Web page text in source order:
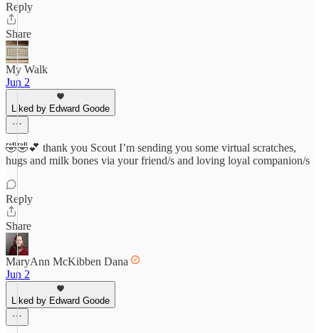
Reply
Share
My Walk
Jun 2
Liked by Edward Goode
🤣🤣💕 thank you Scout I’m sending you some virtual scratches,
hugs and milk bones via your friend/s and loving loyal companion/s
Reply
Share
MaryAnn McKibben Dana
Jun 2
Liked by Edward Goode